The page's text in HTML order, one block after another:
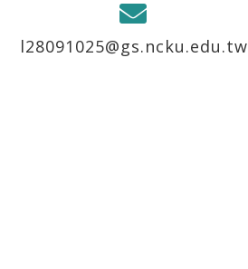
l28091025@gs.ncku.edu.tw